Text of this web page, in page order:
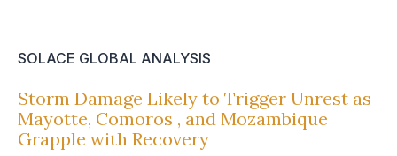
SOLACE GLOBAL ANALYSIS
Storm Damage Likely to Trigger Unrest as
Mayotte, Comoros , and Mozambique
Grapple with Recovery